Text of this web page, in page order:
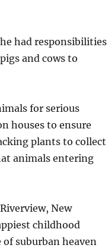
had responsibilities
and cows to
for serious
houses to ensure
plants to collect
animals entering
New
childhood
suburban heaven